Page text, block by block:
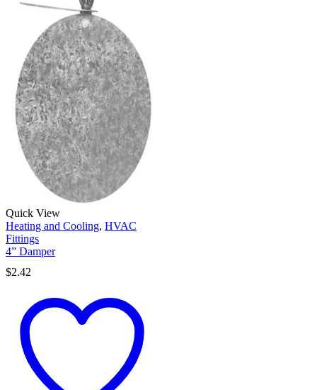
Quick View
Heating and Cooling, HVAC
Fittings
4” Damper
$2.42